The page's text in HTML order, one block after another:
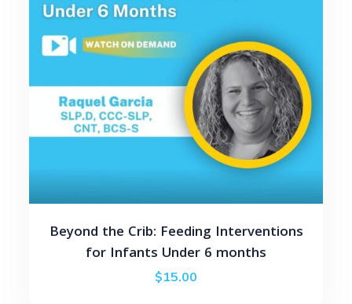
Beyond the Crib: Feeding Interventions
for Infants Under 6 months
$15.00